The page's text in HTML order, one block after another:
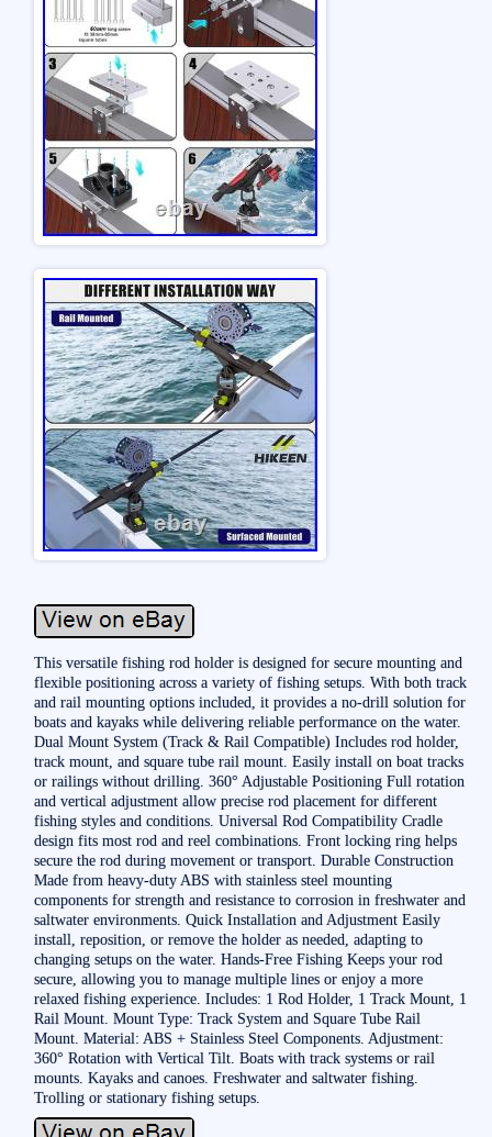
This versatile fishing rod holder is designed for secure mounting and
flexible positioning across a variety of fishing setups. With both track
and rail mounting options included, it provides a no-drill solution for
boats and kayaks while delivering reliable performance on the water.
Dual Mount System (Track & Rail Compatible) Includes rod holder,
track mount, and square tube rail mount. Easily install on boat tracks
or railings without drilling. 360° Adjustable Positioning Full rotation
and vertical adjustment allow precise rod placement for different
fishing styles and conditions. Universal Rod Compatibility Cradle
design fits most rod and reel combinations. Front locking ring helps
secure the rod during movement or transport. Durable Construction
Made from heavy-duty ABS with stainless steel mounting
components for strength and resistance to corrosion in freshwater and
saltwater environments. Quick Installation and Adjustment Easily
install, reposition, or remove the holder as needed, adapting to
changing setups on the water. Hands-Free Fishing Keeps your rod
secure, allowing you to manage multiple lines or enjoy a more
relaxed fishing experience. Includes: 1 Rod Holder, 1 Track Mount, 1
Rail Mount. Mount Type: Track System and Square Tube Rail
Mount. Material: ABS + Stainless Steel Components. Adjustment:
360° Rotation with Vertical Tilt. Boats with track systems or rail
mounts. Kayaks and canoes. Freshwater and saltwater fishing.
Trolling or stationary fishing setups.